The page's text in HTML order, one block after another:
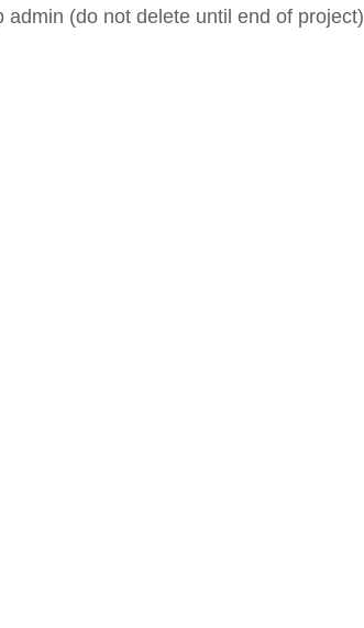
admin (do not delete until end of project)